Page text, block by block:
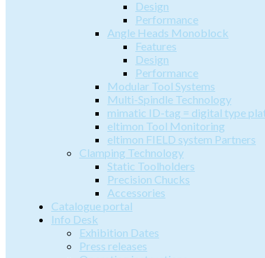
Design
Performance
Angle Heads Monoblock
Features
Design
Performance
Modular Tool Systems
Multi-Spindle Technology
mimatic ID-tag = digital type
eltimon Tool Monitoring
eltimon FIELD system Partners
Clamping Technology
Static Toolholders
Precision Chucks
Accessories
Catalogue portal
Info Desk
Exhibition Dates
Press releases